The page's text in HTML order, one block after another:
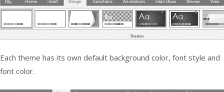
Each theme has its own default background color, font style and
font color.